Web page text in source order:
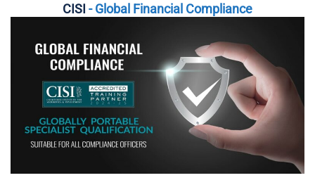
CISI - Global Financial Compliance